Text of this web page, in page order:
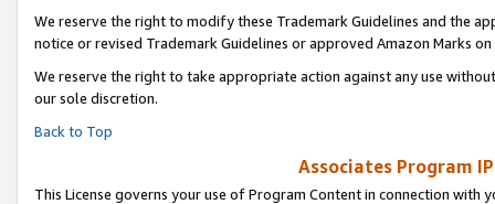
We reserve the right to modify these Trademark Guidelines and the
notice or revised Trademark Guidelines or approved Amazon Marks on
We reserve the right to take appropriate action against any use
our sole discretion.
Back to Top
Associates Program
This License governs your use of Program Content in connection